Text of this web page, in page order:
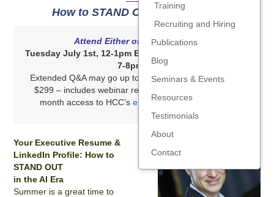
Training
Recruiting and Hiring
Publications
Blog
Seminars & Events
Resources
Testimonials
About
Contact
How to STAND OUT in the AI Era
Attend Either of Two Sessions
Tuesday July 1st, 12-1pm ET, or Wednesday July 2nd,
7-8pm
ET
Extended Q&A may go up to 1/2 hour past the end time
$299 – includes webinar recording, slides, and three-
month access to HCC’s entire library of resources
Your Executive Resume &
LinkedIn Profile: How to
STAND OUT
in the AI Era
Summer is a great time to